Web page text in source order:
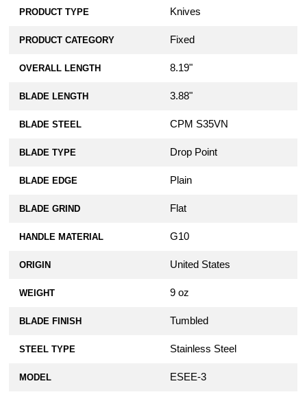
PRODUCT TYPE Knives
PRODUCT CATEGORY Fixed
OVERALL LENGTH 8.19"
BLADE LENGTH 3.88"
BLADE STEEL CPM S35VN
BLADE TYPE Drop Point
BLADE EDGE Plain
BLADE GRIND Flat
HANDLE MATERIAL G10
ORIGIN United States
WEIGHT 9 oz
BLADE FINISH Tumbled
STEEL TYPE Stainless Steel
MODEL ESEE-3